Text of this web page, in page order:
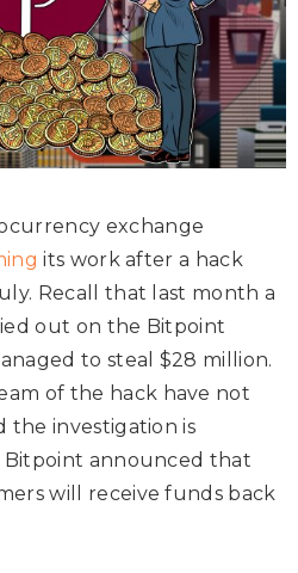
exchange
its work after a hack
Recall that last month a
out on the Bitpoint
to steal $28 million.
of the hack have not
the investigation is
Bitpoint announced that
will receive funds back